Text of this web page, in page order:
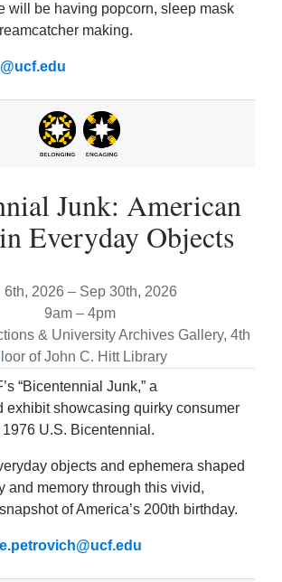
will be having popcorn, sleep mask
making.
Junk: American
Everyday Objects
6th, 2026 – Sep 30th, 2026
9am – 4pm
& University Archives Gallery, 4th
of John C. Hitt Library
“Bicentennial Junk,” a
exhibit showcasing quirky consumer
U.S. Bicentennial.
objects and ephemera shaped
and memory through this vivid,
of America’s 200th birthday.